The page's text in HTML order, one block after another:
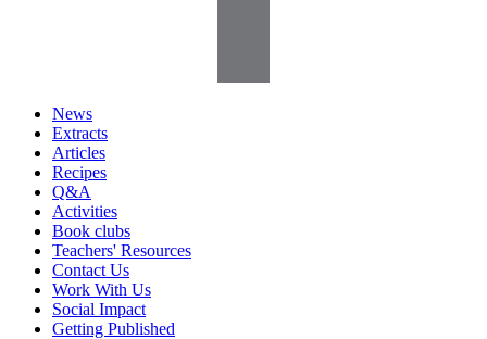
News
Extracts
Articles
Recipes
Q&A
Activities
Book clubs
Teachers' Resources
Contact Us
Work With Us
Social Impact
Getting Published